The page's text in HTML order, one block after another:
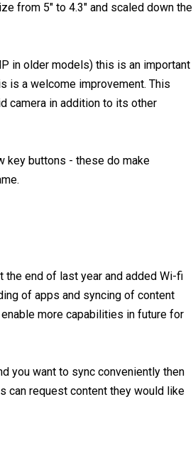
from 5" to 4.3" and scaled down the
in older models) this is an important
is a welcome improvement. This
camera in addition to its other
key buttons - these do make
the end of last year and added Wi-fi
of apps and syncing of content
more capabilities in future for
you want to sync conveniently then
can request content they would like